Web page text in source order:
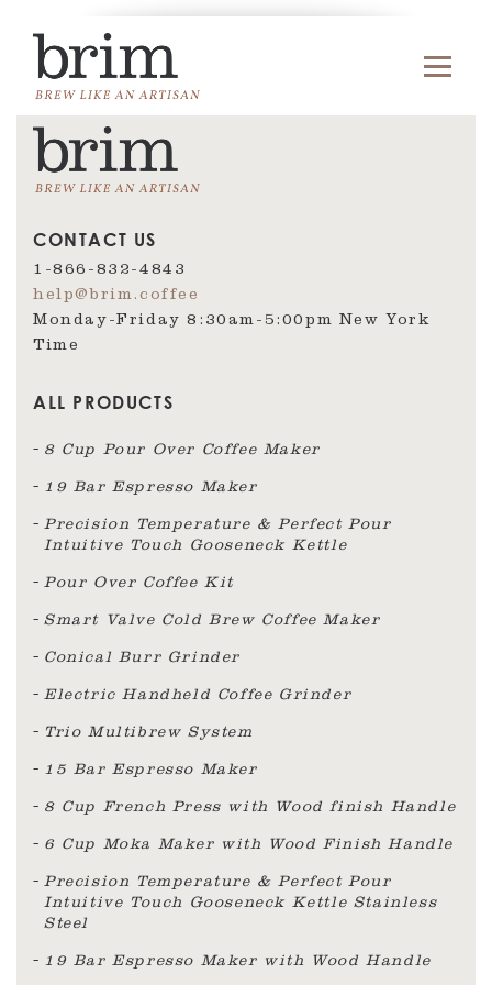
CONTACT US
1-866-832-4843
help@brim.coffee
Monday-Friday 8:30am‑5:00pm New York
Time
ALL PRODUCTS
8 Cup Pour Over Coffee Maker
19 Bar Espresso Maker
Precision Temperature & Perfect Pour
Intuitive Touch Gooseneck Kettle
Pour Over Coffee Kit
Smart Valve Cold Brew Coffee Maker
Conical Burr Grinder
Electric Handheld Coffee Grinder
Trio Multibrew System
15 Bar Espresso Maker
8 Cup French Press with Wood finish Handle
6 Cup Moka Maker with Wood Finish Handle
Precision Temperature & Perfect Pour
Intuitive Touch Gooseneck Kettle Stainless
Steel
19 Bar Espresso Maker with Wood Handle